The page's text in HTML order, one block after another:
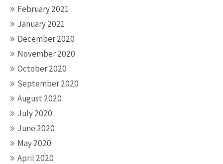
February 2021
January 2021
December 2020
November 2020
October 2020
September 2020
August 2020
July 2020
June 2020
May 2020
April 2020